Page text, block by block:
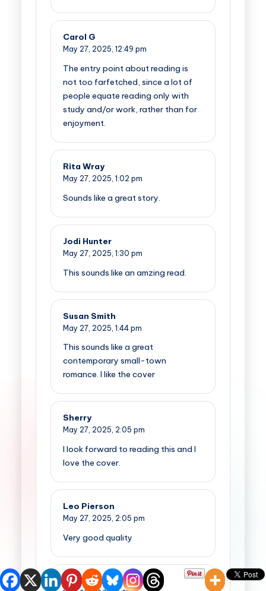
Carol G
May 27, 2025, 12:49 pm
The entry point about reading is
not too farfetched, since a lot of
people equate reading only with
study and/or work, rather than for
enjoyment.
Rita Wray
May 27, 2025, 1:02 pm
Sounds like a great story.
Jodi Hunter
May 27, 2025, 1:30 pm
This sounds like an amzing read.
Susan Smith
May 27, 2025, 1:44 pm
This sounds like a great
contemporary small-town
romance. I like the cover
Sherry
May 27, 2025, 2:05 pm
I look forward to reading this and I
love the cover.
Leo Pierson
May 27, 2025, 2:05 pm
Very good quality
Cindy Merrill